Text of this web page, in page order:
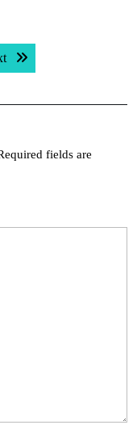
Next post:
fields are